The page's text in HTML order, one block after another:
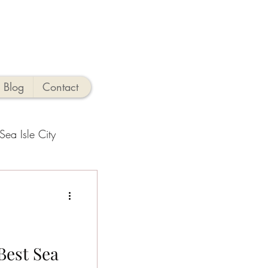
Blog Contact
Isle City
to Do
Sea